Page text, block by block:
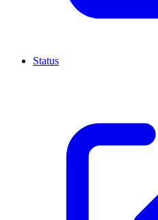
Status